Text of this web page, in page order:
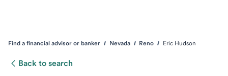
Find a financial advisor or banker Nevada Reno Eric Hudson
Back to search